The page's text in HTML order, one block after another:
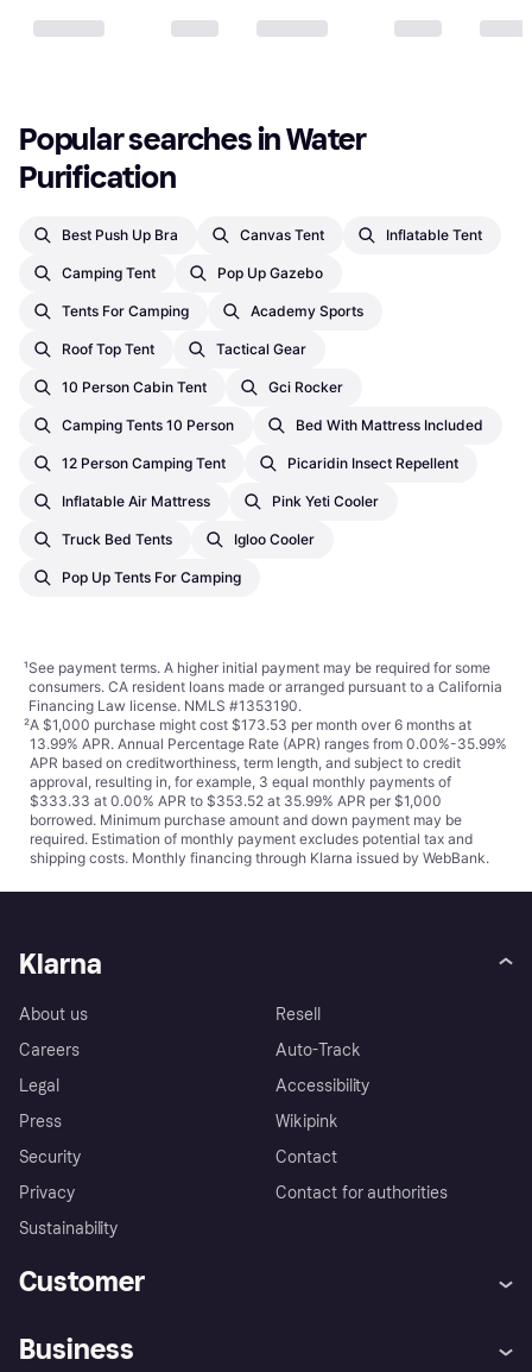
Popular searches in Water
Purification
Best Push Up Bra Canvas Tent Inflatable Tent
Camping Tent Pop Up Gazebo
Tents For Camping Academy Sports
Roof Top Tent Tactical Gear
10 Person Cabin Tent Gci Rocker
Camping Tents 10 Person Bed With Mattress Included
12 Person Camping Tent Picaridin Insect Repellent
Inflatable Air Mattress Pink Yeti Cooler
Truck Bed Tents Igloo Cooler
Pop Up Tents For Camping
¹See payment terms. A higher initial payment may be required for some
consumers. CA resident loans made or arranged pursuant to a California
Financing Law license. NMLS #1353190.
²A $1,000 purchase might cost $173.53 per month over 6 months at
13.99% APR. Annual Percentage Rate (APR) ranges from 0.00%-35.99%
APR based on creditworthiness, term length, and subject to credit
approval, resulting in, for example, 3 equal monthly payments of
$333.33 at 0.00% APR to $353.52 at 35.99% APR per $1,000
borrowed. Minimum purchase amount and down payment may be
required. Estimation of monthly payment excludes potential tax and
shipping costs. Monthly financing through Klarna issued by WebBank.
Klarna
About us
Careers
Legal
Press
Security
Privacy
Sustainability
Resell
Auto-Track
Accessibility
Wikipink
Contact
Contact for authorities
Customer
Business